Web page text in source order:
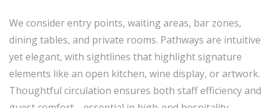
We consider entry points, waiting areas, bar zones,
dining tables, and private rooms. Pathways are intuitive
yet elegant, with sightlines that highlight signature
elements like an open kitchen, wine display, or artwork.
Thoughtful circulation ensures both staff efficiency and